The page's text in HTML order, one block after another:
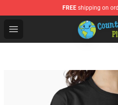
FREE shipping on
Open menu
Countryball Plush Shop -